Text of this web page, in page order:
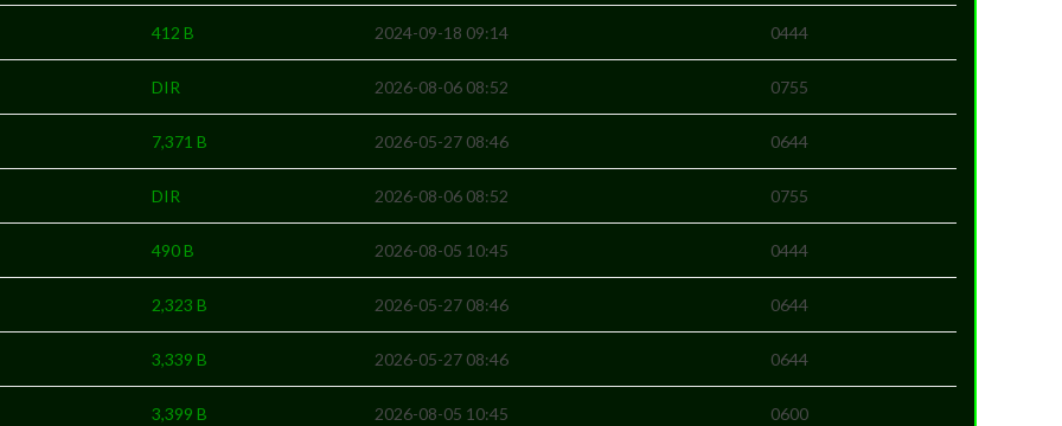
412 B 2024-09-18 09:14 0444
DIR 2026-08-06 08:52 0755
7,371 B 2026-05-27 08:46 0644
DIR 2026-08-06 08:52 0755
490 B 2026-08-05 10:45 0444
2,323 B 2026-05-27 08:46 0644
3,339 B 2026-05-27 08:46 0644
3,399 B 2026-08-05 10:45 0600